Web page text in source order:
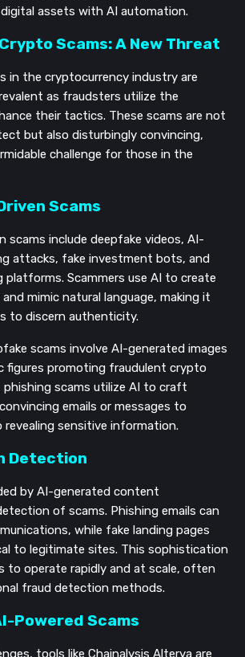
assets with AI automation.
Scams: A New Threat
in the cryptocurrency industry are
as fraudsters utilize the
their tactics. These scams are not
but also disturbingly convincing,
challenge for those in the
Scams
scams include deepfake videos, AI-
attacks, fake investment bots, and
platforms. Scammers use AI to create
mimic natural language, making it
to discern authenticity.
scams involve AI-generated images
figures promoting fraudulent crypto
phishing scams utilize AI to craft
emails or messages to
revealing sensitive information.
Detection
by AI-generated content
of scams. Phishing emails can
while fake landing pages
to legitimate sites. This sophistication
to operate rapidly and at scale, often
fraud detection methods.
Powered Scams
tools like Chainalysis Alterya are